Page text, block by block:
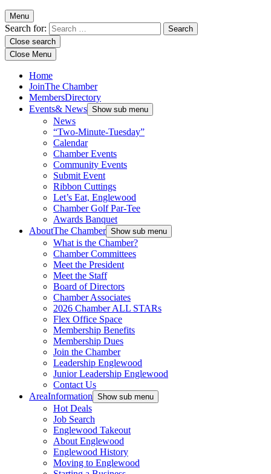
Menu
Search for:
Close search
Close Menu
Home
JoinThe Chamber
MembersDirectory
Events& News Show sub menu
News
“Two-Minute-Tuesday”
Calendar
Chamber Events
Community Events
Submit Event
Ribbon Cuttings
Let’s Eat, Englewood
Chamber Golf Par-Tee
Awards Banquet
AboutThe Chamber Show sub menu
What is the Chamber?
Chamber Committees
Meet the President
Meet the Staff
Board of Directors
Chamber Associates
2026 Chamber ALL STARs
Flex Office Space
Membership Benefits
Membership Dues
Join the Chamber
Leadership Englewood
Junior Leadership Englewood
Contact Us
AreaInformation Show sub menu
Hot Deals
Job Search
Englewood Takeout
About Englewood
Englewood History
Moving to Englewood